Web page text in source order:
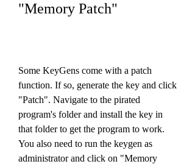
"Memory Patch"
Some KeyGens come with a patch
function. If so, generate the key and click
"Patch". Navigate to the pirated
program's folder and install the key in
that folder to get the program to work.
You also need to run the keygen as
administrator and click on "Memory